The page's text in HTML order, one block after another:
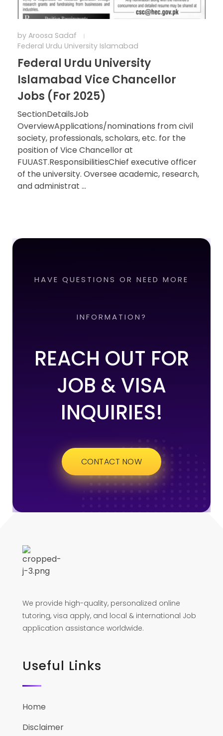
by Aroosa Sadaf
Federal Urdu University Islamabad
Federal Urdu University
Islamabad Vice Chancellor
Jobs (For 2025)
SectionDetailsJob
OverviewApplications/nominations from civil
society, professionals, scholars, etc. for the
position of Vice Chancellor at
FUUAST.ResponsibilitiesChief executive officer
of the university. Oversee academic, research,
and administrat ...
HAVE QUESTIONS OR NEED MORE
INFORMATION?
REACH OUT FOR
JOB & VISA
INQUIRIES!
CONTACT NOW
We provide high-quality, personalized online
tutoring, visa apply, and local & international Job
application assistance worldwide.
Useful Links
Home
Disclaimer